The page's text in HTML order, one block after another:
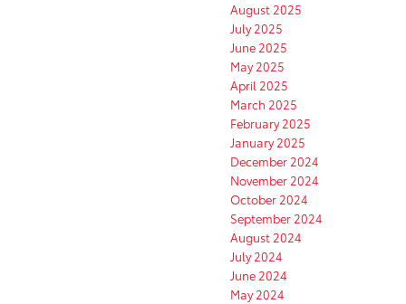
August 2025
July 2025
June 2025
May 2025
April 2025
March 2025
February 2025
January 2025
December 2024
November 2024
October 2024
September 2024
August 2024
July 2024
June 2024
May 2024